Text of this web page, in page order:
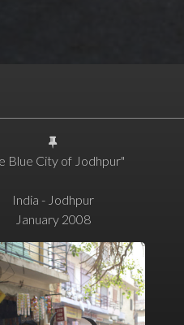
Blue City of Jodhpur"
India - Jodhpur
January 2008